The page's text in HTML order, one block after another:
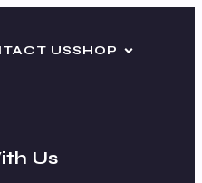
USSHOP
Us